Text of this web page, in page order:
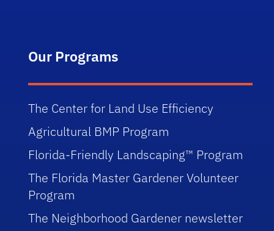
Our Programs
The Center for Land Use Efficiency
Agricultural BMP Program
Florida-Friendly Landscaping™ Program
The Florida Master Gardener Volunteer
Program
The Neighborhood Gardener newsletter